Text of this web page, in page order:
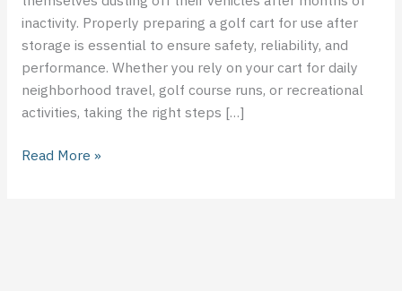
inactivity. Properly preparing a golf cart for use after
storage is essential to ensure safety, reliability, and
performance. Whether you rely on your cart for daily
neighborhood travel, golf course runs, or recreational
activities, taking the right steps […]
Read More »